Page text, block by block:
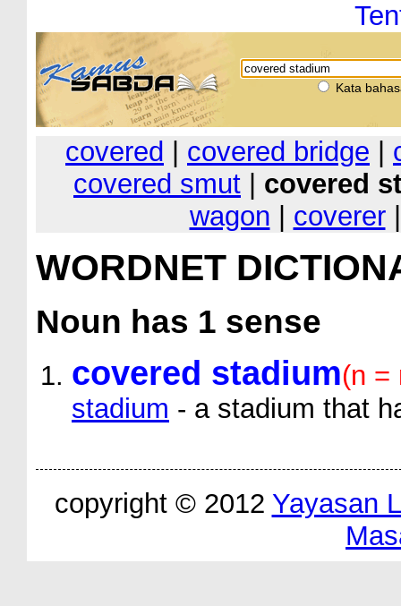
Kata
covered covered bridge
covered smut
covered
wagon
coverer
WORDNET
Noun has 1 sense
covered stadium(n =
stadium - a stadium that
copyright © 2012 Yayasan